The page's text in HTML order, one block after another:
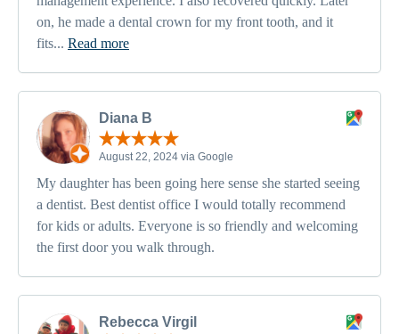
on, he made a dental crown for my front tooth, and it
fits... Read more
Diana B
August 22, 2024 via Google
My daughter has been going here sense she started seeing
a dentist. Best dentist office I would totally recommend
for kids or adults. Everyone is so friendly and welcoming
the first door you walk through.
Rebecca Virgil